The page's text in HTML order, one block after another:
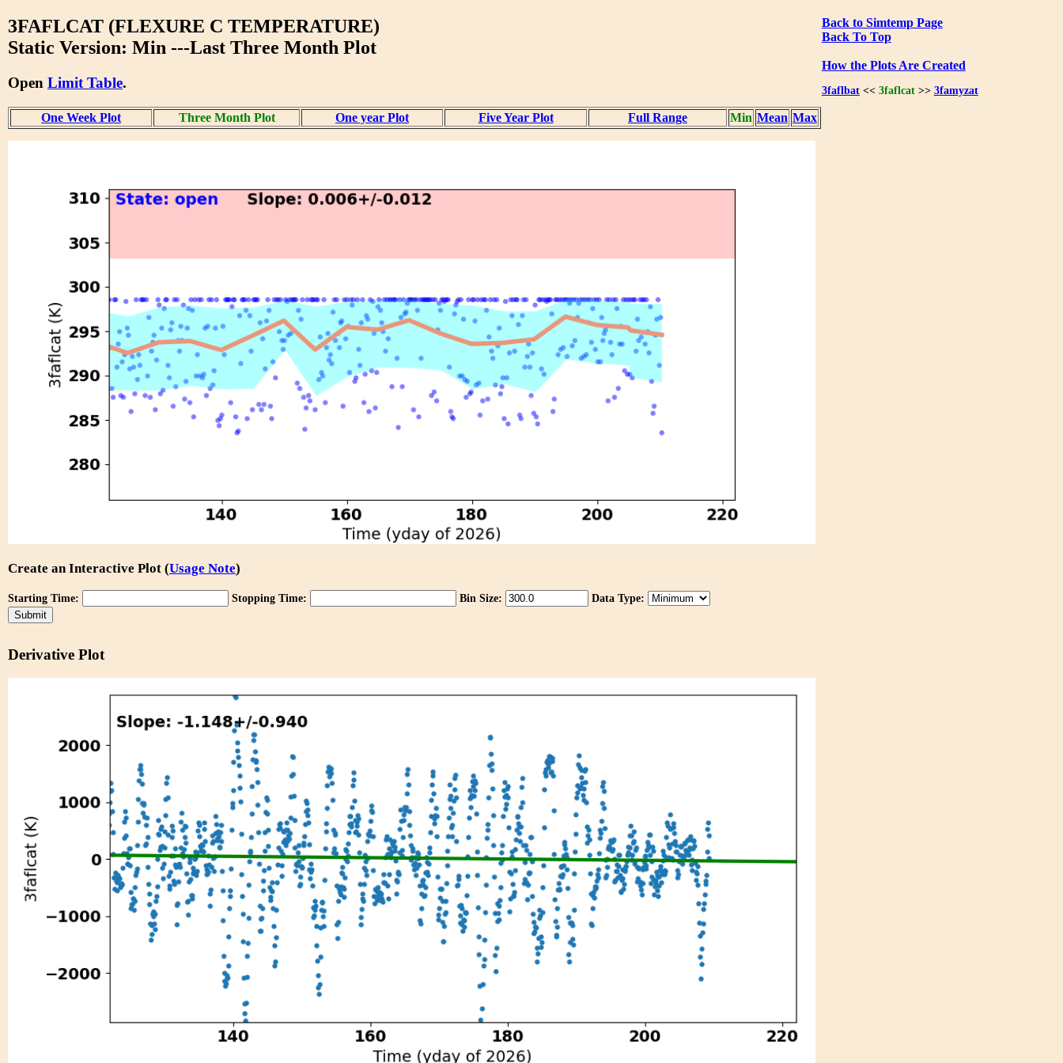
Back to Simtemp Page
Back To Top
How the Plots Are Created
3faflbat<< 3faflcat>> 3famyzat
3FAFLCAT (FLEXURE C TEMPERATURE)
Static Version: Min ---Last Three Month Plot
Open Limit Table.
One Week Plot Three Month Plot One year Plot Five Year Plot Full Range Min Mean Max
Create an Interactive Plot (Usage Note)
Starting Time: Stopping Time: Bin Size: Data Type:
Derivative Plot